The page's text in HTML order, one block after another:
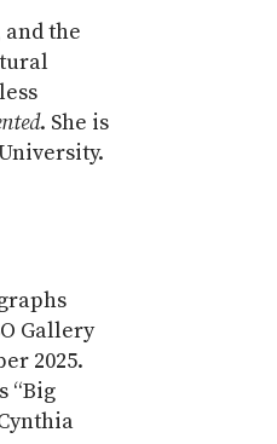
the
. She is
Gallery
2025.
“Big